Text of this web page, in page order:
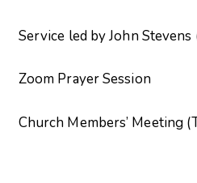
by John Stevens
Session
Meeting